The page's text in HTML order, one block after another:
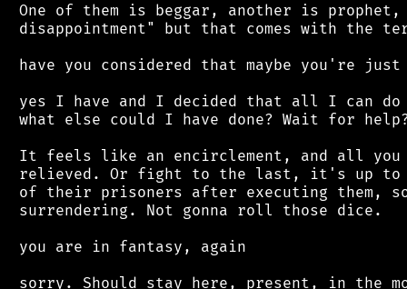
One of them is beggar, another is
disappointment" but that comes with the
have you considered that maybe you're
yes I have and I decided that all I can
what else could I have done? Wait for
It feels like an encirclement, and all you
relieved. Or fight to the last, it's up to
of their prisoners after executing them,
surrendering. Not gonna roll those dice.
you are in fantasy, again
sorry. Should stay here, present, in the